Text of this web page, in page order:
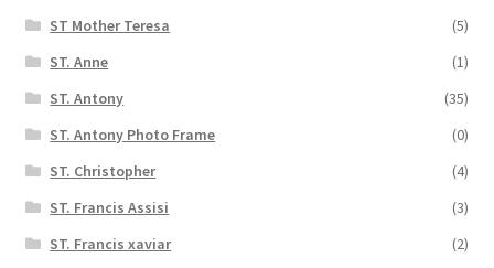
ST Mother Teresa
(5)
ST. Anne
(1)
ST. Antony
(35)
ST. Antony Photo Frame
(0)
ST. Christopher
(4)
ST. Francis Assisi
(3)
ST. Francis xaviar
(2)